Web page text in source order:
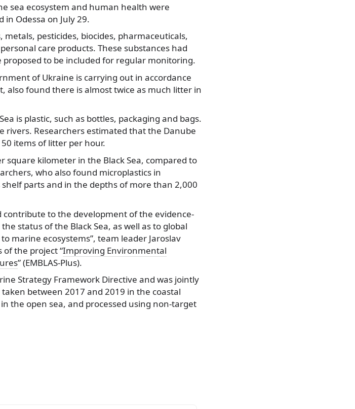
sea ecosystem and human health were
in Odessa on July 29.
pesticides, biocides, pharmaceuticals,
care products. These substances had
to be included for regular monitoring.
of Ukraine is carrying out in accordance
also found there is almost twice as much litter in
is plastic, such as bottles, packaging and bags.
rivers. Researchers estimated that the Danube
items of litter per hour.
kilometer in the Black Sea, compared to
who also found microplastics in
parts and in the depths of more than 2,000
contribute to the development of the evidence-
status of the Black Sea, as well as to global
marine ecosystems”, team leader Jaroslav
of the project “Improving Environmental
” (EMBLAS-Plus).
Strategy Framework Directive and was jointly
between 2017 and 2019 in the coastal
the open sea, and processed using non-target